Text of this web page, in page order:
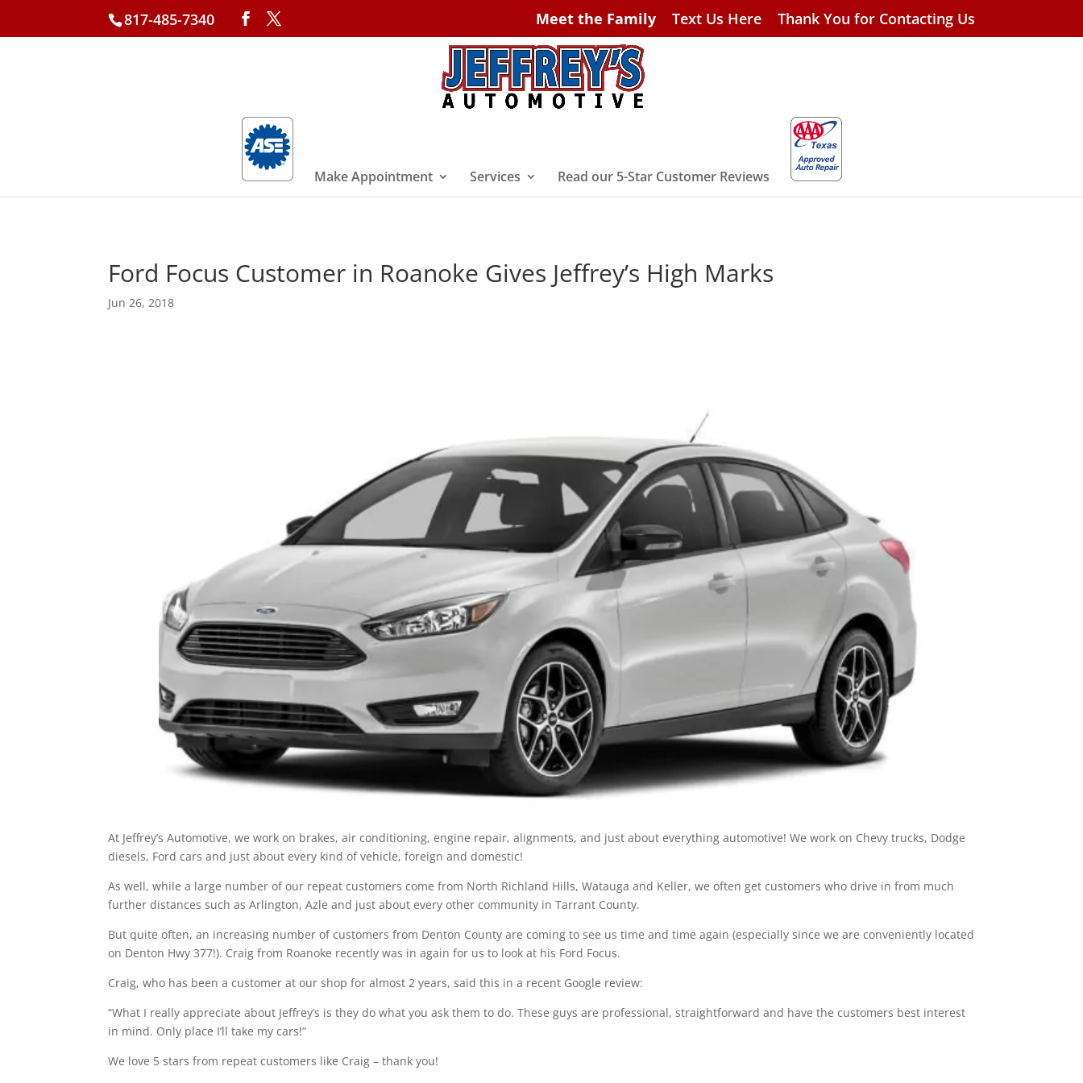
817-485-7340 Meet the Family Text Us Here Thank You for Contacting Us
Make Appointment Services Read our 5-Star Customer Reviews
Ford Focus Customer in Roanoke Gives Jeffrey’s High Marks
Jun 26, 2018
At Jeffrey’s Automotive, we work on brakes, air conditioning, engine repair, alignments, and just about everything automotive! We work on Chevy trucks, Dodge
diesels, Ford cars and just about every kind of vehicle, foreign and domestic!
As well, while a large number of our repeat customers come from North Richland Hills, Watauga and Keller, we often get customers who drive in from much
further distances such as Arlington, Azle and just about every other community in Tarrant County.
But quite often, an increasing number of customers from Denton County are coming to see us time and time again (especially since we are conveniently located
on Denton Hwy 377!). Craig from Roanoke recently was in again for us to look at his Ford Focus.
Craig, who has been a customer at our shop for almost 2 years, said this in a recent Google review:
“What I really appreciate about Jeffrey’s is they do what you ask them to do. These guys are professional, straightforward and have the customers best interest
in mind. Only place I’ll take my cars!”
We love 5 stars from repeat customers like Craig – thank you!